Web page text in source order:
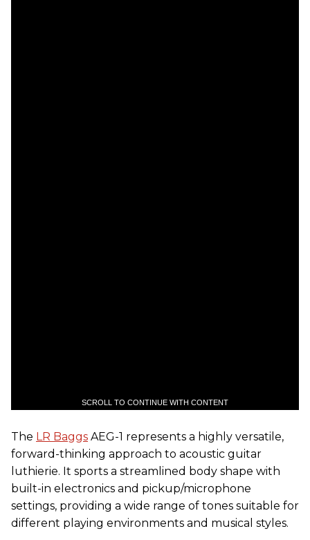
SCROLL TO CONTINUE WITH CONTENT
The LR Baggs AEG-1 represents a highly versatile,
forward-thinking approach to acoustic guitar
luthierie. It sports a streamlined body shape with
built-in electronics and pickup/microphone
settings, providing a wide range of tones suitable for
different playing environments and musical styles.